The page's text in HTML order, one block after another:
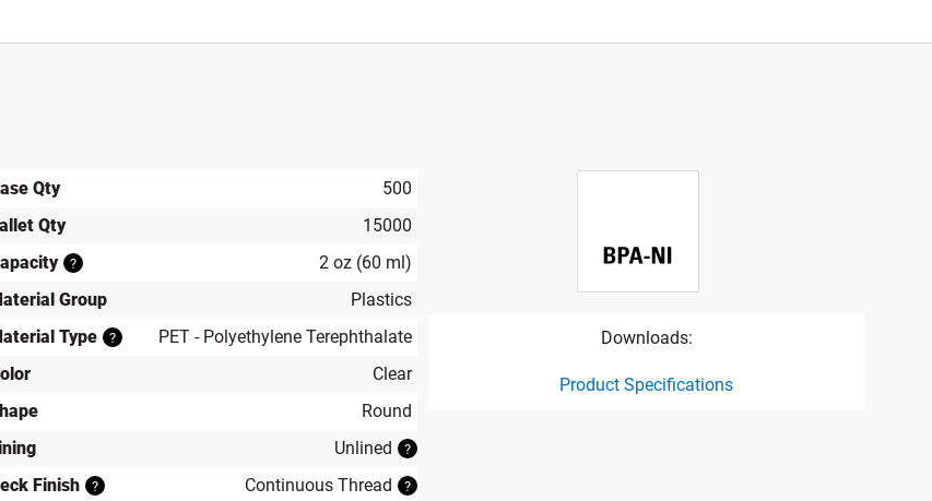
Qty
500
Qty
15000
?
2 oz (60 ml)
Group
Plastics
Type
?
PET - Polyethylene Terephthalate
Clear
Round
Unlined ?
Finish ? Continuous Thread ?
Downloads:
Product Specifications